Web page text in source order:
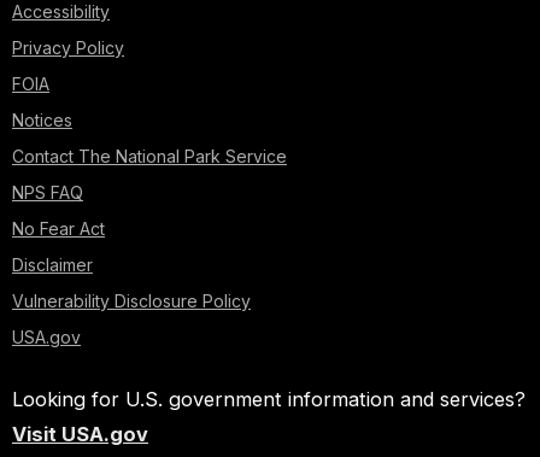
Accessibility
Privacy Policy
FOIA
Notices
Contact The National Park Service
NPS FAQ
No Fear Act
Disclaimer
Vulnerability Disclosure Policy
USA.gov
Looking for U.S. government information and services?
Visit USA.gov